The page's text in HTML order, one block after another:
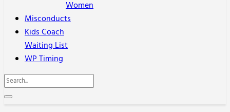
Women
Misconducts
Kids Coach
Waiting List
WP Timing